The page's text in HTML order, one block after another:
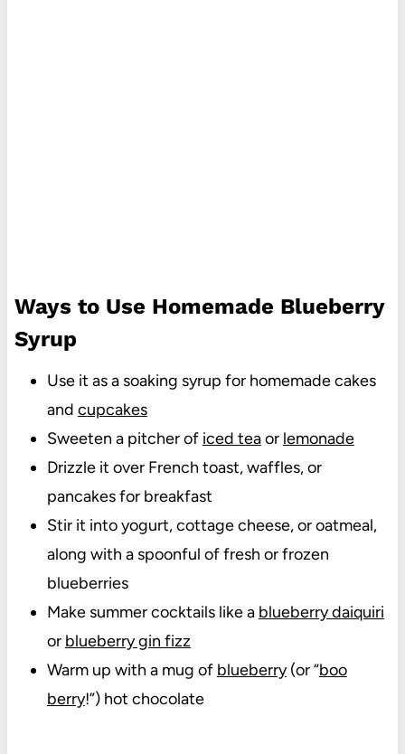
Ways to Use Homemade Blueberry
Syrup
Use it as a soaking syrup for homemade cakes
and cupcakes
Sweeten a pitcher of iced teaor lemonade
Drizzle it over French toast, waffles, or
pancakes for breakfast
Stir it into yogurt, cottage cheese, or oatmeal,
along with a spoonful of fresh or frozen
blueberries
Make summer cocktails like a blueberry daiquiri
or blueberry gin fizz
Warm up with a mug of blueberry(or “boo
berry!”) hot chocolate